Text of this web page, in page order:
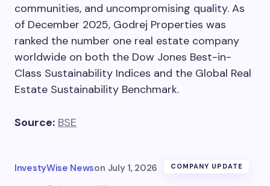
communities, and uncompromising quality. As
of December 2025, Godrej Properties was
ranked the number one real estate company
worldwide on both the Dow Jones Best-in-
Class Sustainability Indices and the Global Real
Estate Sustainability Benchmark.
Source: BSE
InvestyWise Newson July 1, 2026 COMPANY UPDATE